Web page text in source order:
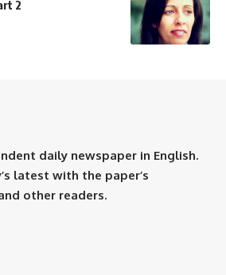
2
daily newspaper in English.
latest with the paper’s
other readers.